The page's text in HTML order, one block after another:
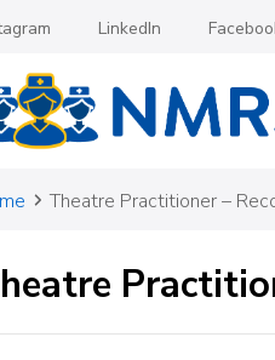
LinkedIn
Medical
Theatre Practitioner –